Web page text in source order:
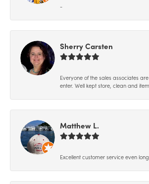
-
Sherry Carsten
Everyone of the sales associates
enter. Well kept store, clean and
Matthew L.
Excellent customer service even